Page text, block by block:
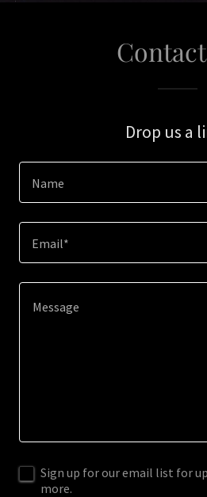
Drop us a
Name
Email*
Sign up for our email list for
more.